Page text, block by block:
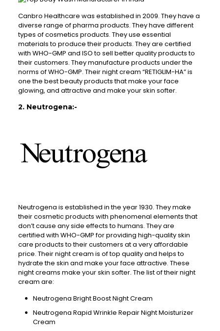
Canbro Healthcare was established in 2009. They have a
diverse range of pharma products. They have different
types of cosmetics products. They use essential
materials to produce their products. They are certified
with WHO-GMP and ISO to sell better quality products to
their customers. They manufacture products under the
norms of WHO-GMP. Their night cream “RETIGLIM-HA” is
one the best beauty products that make your face
glowing, and attractive and make your skin softer.
2. Neutrogena:-
Neutrogena is established in the year 1930. They make
their cosmetic products with phenomenal elements that
don’t cause any side effects to humans. They are
certified with WHO-GMP for providing high-quality skin
care products to their customers at a very affordable
price. Their night cream is of top quality and helps to
hydrate the skin and make your face attractive. These
night creams make your skin softer. The list of their night
cream are:
Neutrogena Bright Boost Night Cream
Neutrogena Rapid Wrinkle Repair Night Moisturizer
Cream